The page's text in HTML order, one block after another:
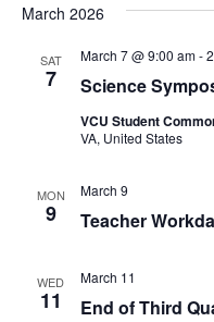
March 2026
SAT
7 Science
March 7 @ 9:00 am-
VCU Student
VA, United States
MON
9 Teacher
March 9
WED
11 End of Third
March 11